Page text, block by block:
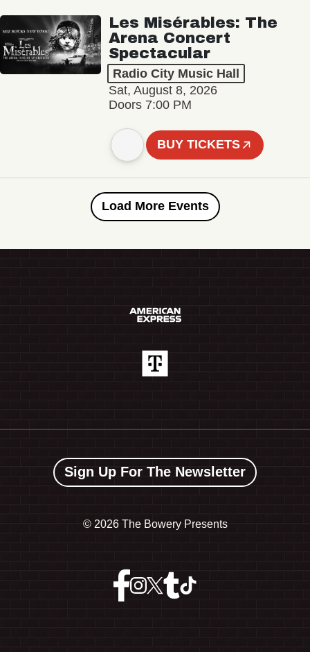
Les Misérables: The
Arena Concert
Spectacular
Radio City Music Hall
Sat, August 8, 2026
Doors 7:00 PM
BUY TICKETS
Load More Events
Sign Up For The Newsletter
© 2026 The Bowery Presents